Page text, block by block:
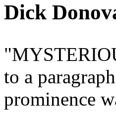
Dick
to a
prominence